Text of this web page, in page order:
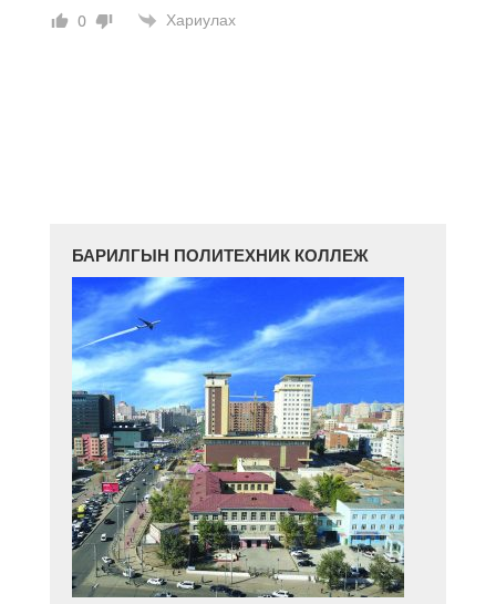
0 Хариулах
БАРИЛГЫН ПОЛИТЕХНИК КОЛЛЕЖ